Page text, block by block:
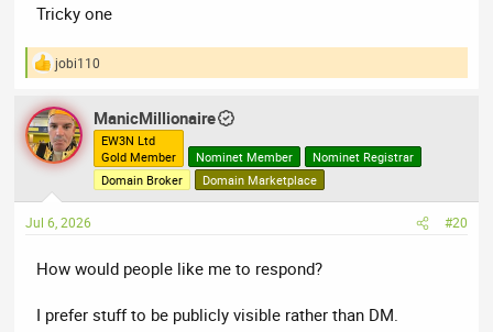
Tricky one
R
a
c
t
i
:
jobi110
ManicMillionaire
EW3N Ltd
Gold Member
Nominet Member
Nominet Registrar
Domain Broker
Domain Marketplace
Jul 6, 2026 #20
How would people like me to respond?
I prefer stuff to be publicly visible rather than DM.